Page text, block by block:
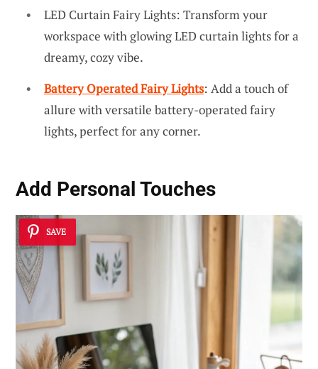
LED Curtain Fairy Lights: Transform your
workspace with glowing LED curtain lights for a
dreamy, cozy vibe.
Battery Operated Fairy Lights: Add a touch of
allure with versatile battery-operated fairy
lights, perfect for any corner.
Add Personal Touches
SAVE